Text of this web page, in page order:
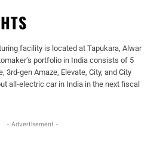
facility is located at Tapukara, Alwar
portfolio in India consists of 5
3rd-gen Amaze, Elevate, City, and City
all-electric car in India in the next fiscal
- Advertisement -